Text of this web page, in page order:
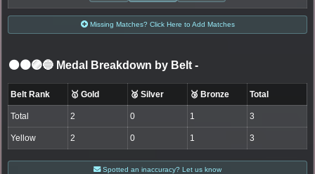
Missing Matches? Click Here to Add Matches
⚫🟤🟣🔵 Medal Breakdown by Belt -
Belt Rank 🥇 Gold 🥈 Silver 🥉 Bronze Total
Total 2 0 1 3
Yellow 2 0 1 3
Spotted an inaccuracy? Let us know